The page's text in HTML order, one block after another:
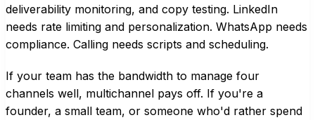
deliverability monitoring, and copy testing. LinkedIn
needs rate limiting and personalization. WhatsApp needs
compliance. Calling needs scripts and scheduling.
If your team has the bandwidth to manage four
channels well, multichannel pays off. If you're a
founder, a small team, or someone who'd rather spend